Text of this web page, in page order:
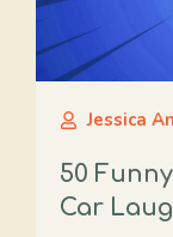
Jessica
50
Car